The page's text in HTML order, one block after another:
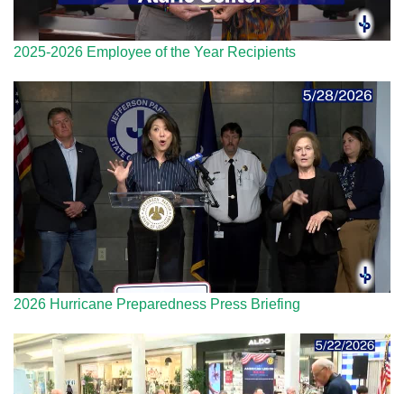
2025-2026 Employee of the Year Recipients
2026 Hurricane Preparedness Press Briefing